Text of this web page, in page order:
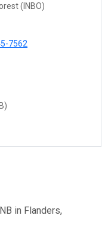
(INBO)
7562
in Flanders,